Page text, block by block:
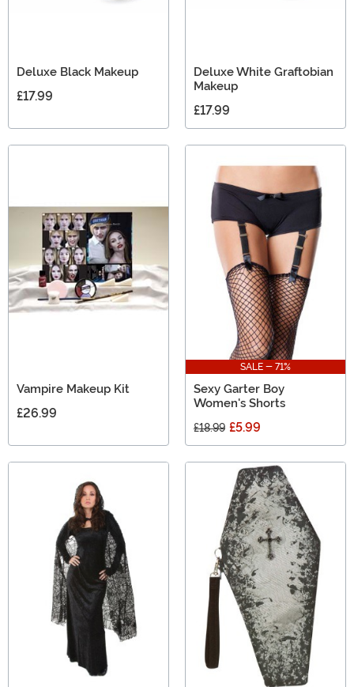
Deluxe Black Makeup
£17.99
Deluxe White Graftobian
Makeup
£17.99
Vampire Makeup Kit
£26.99
SALE - 71%
Sexy Garter Boy
Women's Shorts
£18.99 £5.99